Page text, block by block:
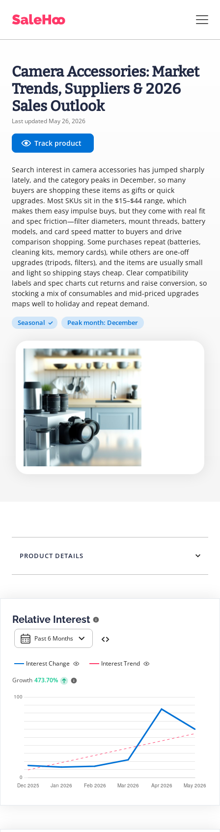
Camera Accessories: Market
Trends, Suppliers & 2026
Sales Outlook
Last updated May 26, 2026
Track product
Search interest in camera accessories has jumped sharply
lately, and the category peaks in December, so many
buyers are shopping these items as gifts or quick
upgrades. Most SKUs sit in the $15–$44 range, which
makes them easy impulse buys, but they come with real fit
and spec friction—filter diameters, mount threads, battery
models, and card speed matter to buyers and drive
comparison shopping. Some purchases repeat (batteries,
cleaning kits, memory cards), while others are one-off
upgrades (tripods, filters), and the items are usually small
and light so shipping stays cheap. Clear compatibility
labels and spec charts cut returns and raise conversion, so
stocking a mix of consumables and mid-priced upgrades
maps well to holiday and repeat demand.
Seasonal Peak month: December
Relative Interest
Past 6 Months
Interest Change
Interest Trend
Growth 473.70%
PRODUCT DETAILS